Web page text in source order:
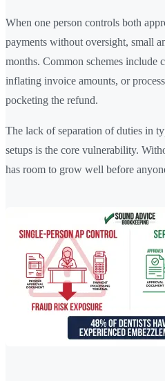
When one person controls both
payments without oversight, small
months. Common schemes include
inflating invoice amounts, or
pocketing the refund.
The lack of separation of duties in
setups is the core vulnerability.
has room to grow well before